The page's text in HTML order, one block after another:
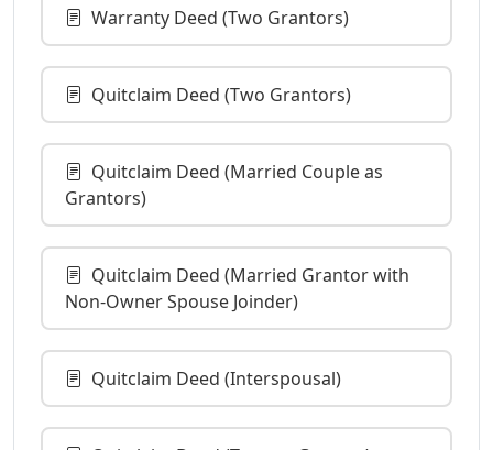
Warranty Deed (Two Grantors)
Quitclaim Deed (Two Grantors)
Quitclaim Deed (Married Couple as
Grantors)
Quitclaim Deed (Married Grantor with
Non-Owner Spouse Joinder)
Quitclaim Deed (Interspousal)